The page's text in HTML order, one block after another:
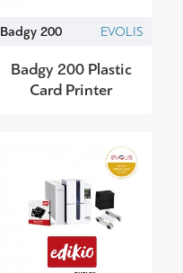
Badgy 200 EVOLIS
Badgy 200 Plastic
Card Printer